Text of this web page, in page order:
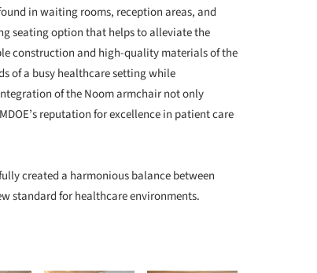
in waiting rooms, reception areas, and
seating option that helps to alleviate the
construction and high-quality materials of the
of a busy healthcare setting while
of the Noom armchair not only
reputation for excellence in patient care
created a harmonious balance between
standard for healthcare environments.